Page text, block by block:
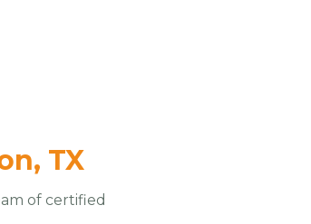
TX
of certified